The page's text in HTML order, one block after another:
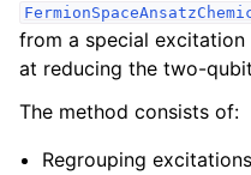
navigation of Installation
from a special
at reducing the two-
The method consists of:
Regrouping